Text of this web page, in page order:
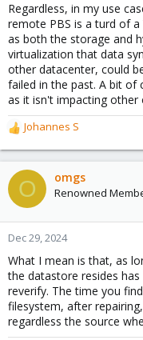
Regardless, in my use
remote PBS is a turd of a
as both the storage and
virtualization that data
other datacenter, could
failed in the past. A bit of
as it isn't impacting other
R
e
a
c
t
o
n
:
Johannes S
O omgs
Renowned
Dec 29, 2024
What I mean is that, as
the datastore resides
reverify. The time you
filesystem, after
regardless the source